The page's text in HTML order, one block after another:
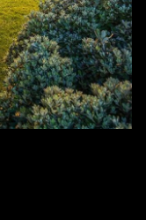
07
Aug